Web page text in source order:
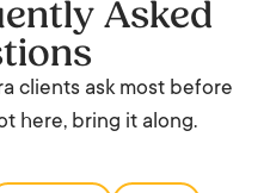
Asked
clients ask most before
here, bring it along.